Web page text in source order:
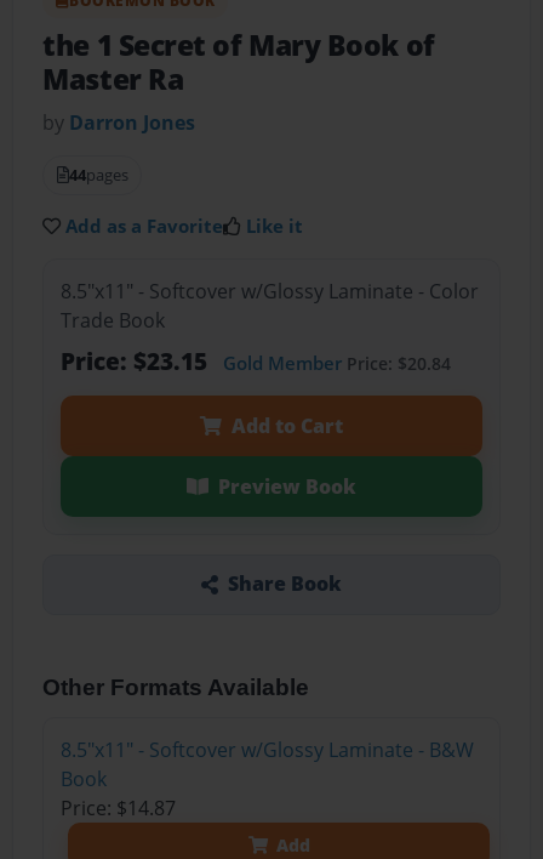
the 1 Secret of Mary Book of
Master Ra
by Darron Jones
44pages
Add as a Favorite Like it
8.5"x11" - Softcover w/Glossy Laminate - Color
Trade Book
Price: $23.15 Gold MemberPrice: $20.84
Add to Cart
Preview Book
Share Book
Other Formats Available
8.5"x11" - Softcover w/Glossy Laminate - B&W
Book
Price: $14.87
Add